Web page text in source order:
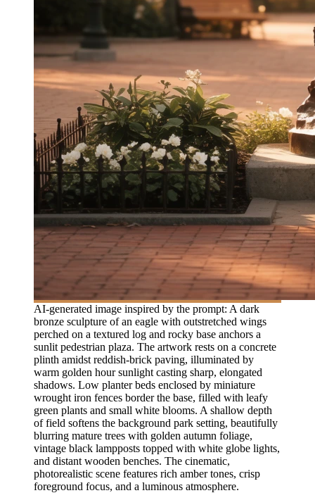
AI-generated image inspired by the prompt: A dark
bronze sculpture of an eagle with outstretched wings
perched on a textured log and rocky base anchors a
sunlit pedestrian plaza. The artwork rests on a concrete
plinth amidst reddish-brick paving, illuminated by
warm golden hour sunlight casting sharp, elongated
shadows. Low planter beds enclosed by miniature
wrought iron fences border the base, filled with leafy
green plants and small white blooms. A shallow depth
of field softens the background park setting, beautifully
blurring mature trees with golden autumn foliage,
vintage black lampposts topped with white globe lights,
and distant wooden benches. The cinematic,
photorealistic scene features rich amber tones, crisp
foreground focus, and a luminous atmosphere.